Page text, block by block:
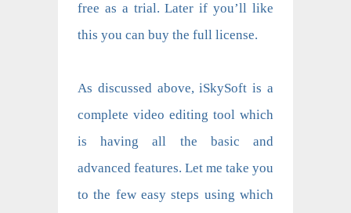
free as a trial. Later if you’ll like
this you can buy the full license.
As discussed above, iSkySoft is a
complete video editing tool which
is having all the basic and
advanced features. Let me take you
to the few easy steps using which